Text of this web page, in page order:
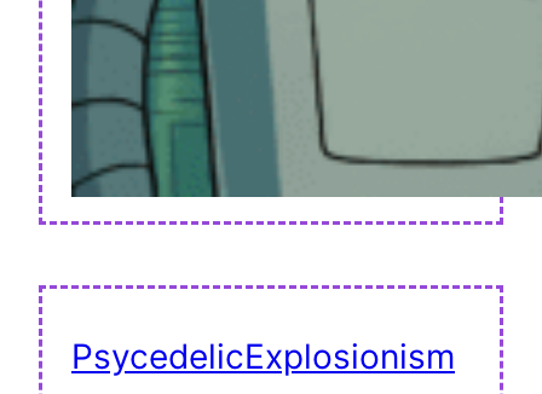
PsycedelicExplosionism